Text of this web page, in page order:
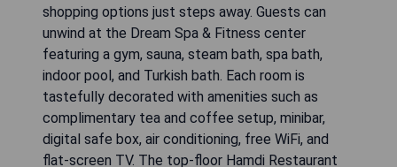
shopping options just steps away. Guests can
unwind at the Dream Spa & Fitness center
featuring a gym, sauna, steam bath, spa bath,
indoor pool, and Turkish bath. Each room is
tastefully decorated with amenities such as
complimentary tea and coffee setup, minibar,
digital safe box, air conditioning, free WiFi, and
flat-screen TV. The top-floor Hamdi Restaurant